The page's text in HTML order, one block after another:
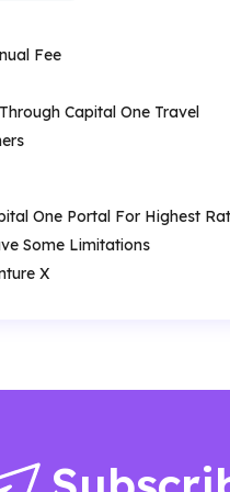
Fee
Capital One Travel
One Portal For Highest
Some Limitations
X